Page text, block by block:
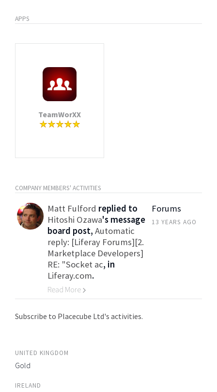
APPS
TeamWorXX
COMPANY MEMBERS' ACTIVITIES
Matt Fulford replied to
Hitoshi Ozawa's message
board post, Automatic
reply: [Liferay Forums][2.
Marketplace Developers]
RE: "Socket ac, in
Liferay.com.
Read More
Go to Category
Forums
13 YEARS AGO
Subscribe to Placecube Ltd's activities.
UNITED KINGDOM
Gold
IRELAND